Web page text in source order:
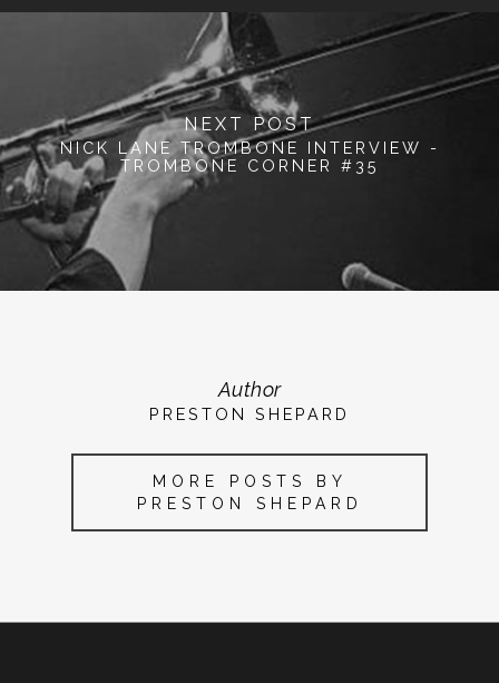
NEXT POST
NICK LANE TROMBONE INTERVIEW -
TROMBONE CORNER #35
Author
PRESTON SHEPARD
MORE POSTS BY
PRESTON SHEPARD